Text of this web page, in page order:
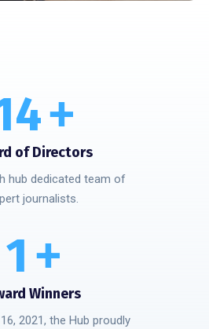
+
of Directors
hub dedicated team of
journalists.
2 +
Winners
2021, the Hub proudly